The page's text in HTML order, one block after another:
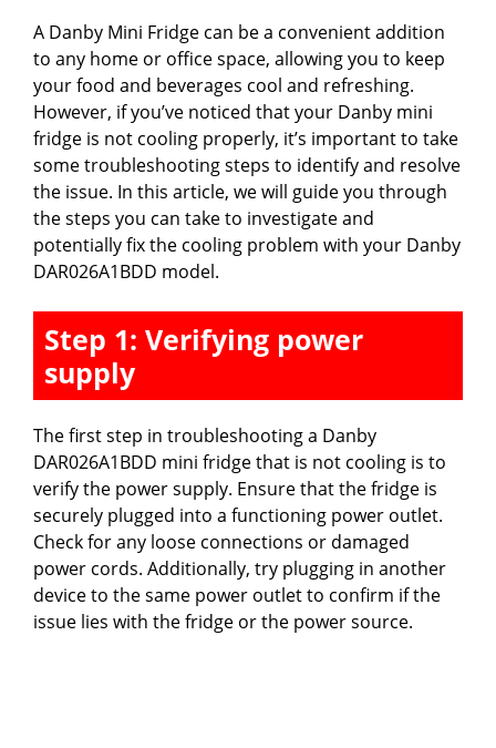
A Danby Mini Fridge can be a convenient addition
to any home or office space, allowing you to keep
your food and beverages cool and refreshing.
However, if you’ve noticed that your Danby mini
fridge is not cooling properly, it’s important to take
some troubleshooting steps to identify and resolve
the issue. In this article, we will guide you through
the steps you can take to investigate and
potentially fix the cooling problem with your Danby
DAR026A1BDD model.
Step 1: Verifying power
supply
The first step in troubleshooting a Danby
DAR026A1BDD mini fridge that is not cooling is to
verify the power supply. Ensure that the fridge is
securely plugged into a functioning power outlet.
Check for any loose connections or damaged
power cords. Additionally, try plugging in another
device to the same power outlet to confirm if the
issue lies with the fridge or the power source.